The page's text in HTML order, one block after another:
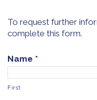
To request further
complete this form.
Name *
First